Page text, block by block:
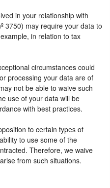
in your relationship with
3750) may require your data to
in relation to tax
circumstances could
processing your data are of
not be able to waive such
use of your data will be
with best practices.
to certain types of
to use some of the
Therefore, we waive
from such situations.